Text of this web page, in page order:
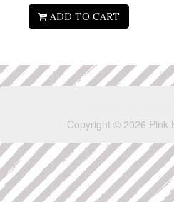
ADD TO CART
Copyright © 2026 Pink